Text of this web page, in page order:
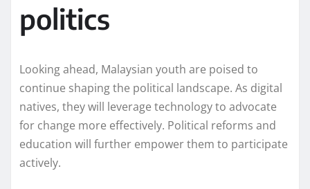
politics
Looking ahead, Malaysian youth are poised to
continue shaping the political landscape. As digital
natives, they will leverage technology to advocate
for change more effectively. Political reforms and
education will further empower them to participate
actively.